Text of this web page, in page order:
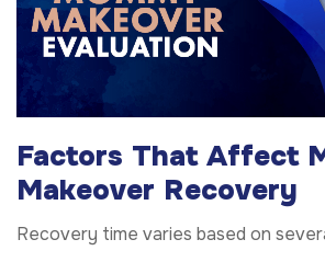
Factors That Affect
Makeover Recovery
Recovery time varies based on